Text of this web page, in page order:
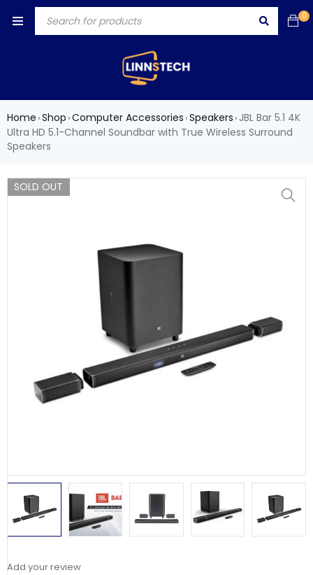
0
Home ›Shop ›Computer Accessories ›Speakers › JBL Bar 5.1 4K
Ultra HD 5.1-Channel Soundbar with True Wireless Surround
Speakers
SOLD OUT
Add your review